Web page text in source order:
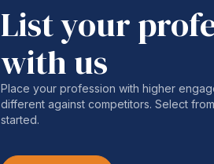
List your
with us
Place your profession with higher
different against competitors. Select
started.